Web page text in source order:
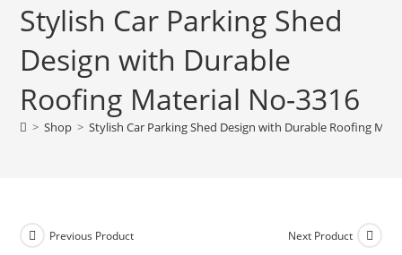
Shed
Design
with
Roofing
Material
Stylish Car Parking Shed
Design with Durable
Roofing Material No-3316
> Shop > Stylish Car Parking Shed Design with Durable Roofing
Previous Product Next Product